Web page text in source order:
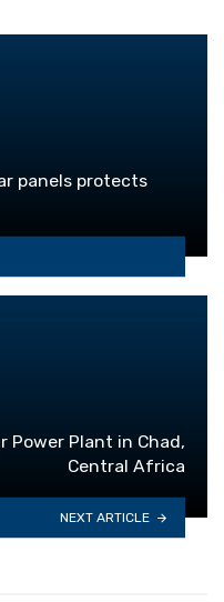
panels protects
Power Plant in Chad,
Central Africa
NEXT ARTICLE